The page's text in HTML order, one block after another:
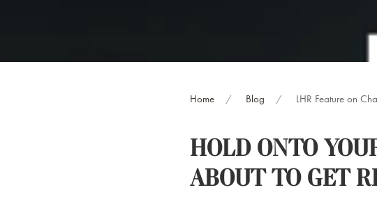
Home Blog LHR Feature on
HOLD ONTO
ABOUT TO GET